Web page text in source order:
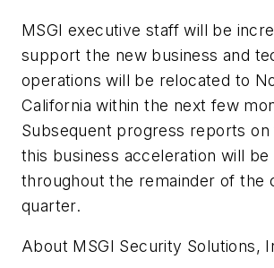
MSGI executive staff will be
support the new business and
operations will be relocated to
California within the next few
Subsequent progress reports
this business acceleration will be
throughout the remainder of the
quarter.
About MSGI Security Solutions,